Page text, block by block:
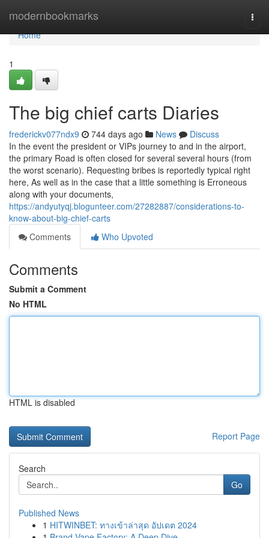
modernbookmarks
Home
Home
1
The big chief carts Diaries
frederickv077ndx9 744 days ago News
Discuss
In the event the president or VIPs journey to and in the airport,
the primary Road is often closed for several several hours (from
the worst scenario). Requesting bribes is reportedly typical right
here, As well as in the case that a little something is Erroneous
along with your documents,
https://andyutyqj.blogunteer.com/27282887/considerations-to-
know-about-big-chief-carts
Comments
Who Upvoted
Comments
Submit a Comment
No HTML
HTML is disabled
Report Page
Search
Go
Published News
1 HITWINBET: ทางเข้าล่าสุด อัปเดต 2024